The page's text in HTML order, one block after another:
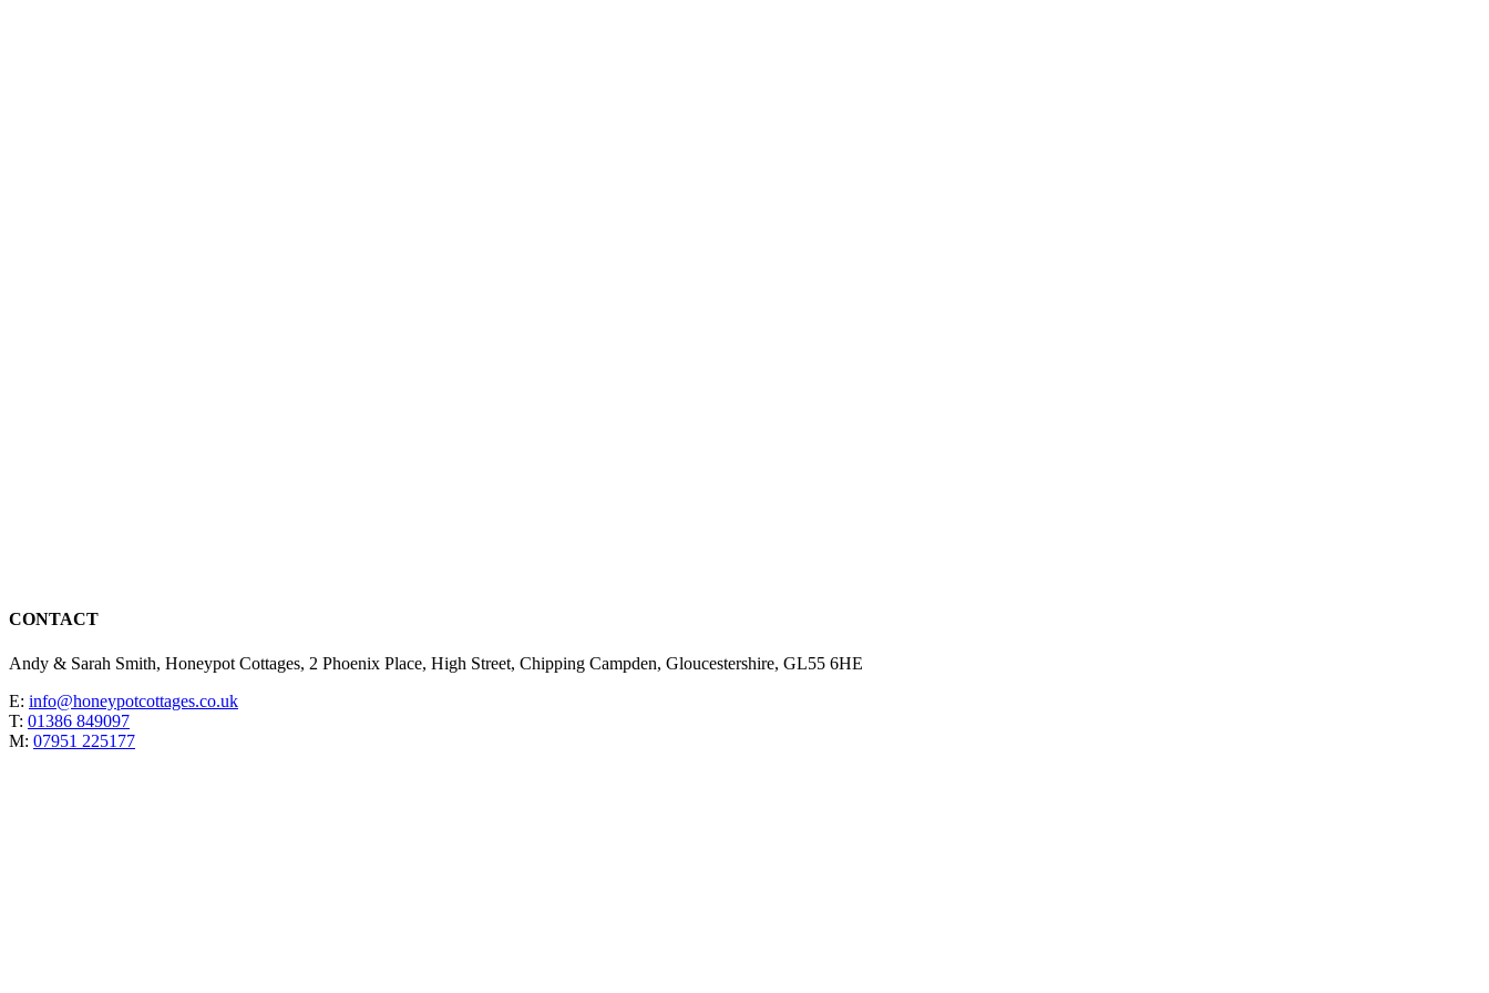
CONTACT
Andy & Sarah Smith, Honeypot Cottages, 2 Phoenix Place, High Street, Chipping Campden, Gloucestershire, GL55 6HE
E: info@honeypotcottages.co.uk
T: 01386 849097
M: 07951 225177